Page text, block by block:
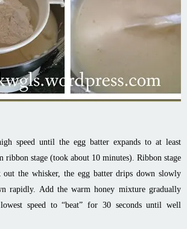
speed until the egg batter expands to at least
ribbon stage (took about 10 minutes). Ribbon stage
out the whisker, the egg batter drips down slowly
rapidly. Add the warm honey mixture gradually
speed to “beat” for 30 seconds until well